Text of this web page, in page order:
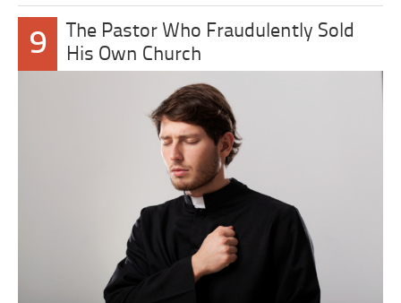
9
The Pastor Who Fraudulently Sold
His Own Church